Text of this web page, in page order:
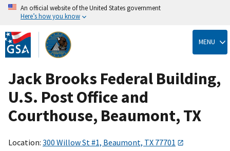
Skip
to
main
content
An official website of the United States government
Here’s how you know
MENU
Jack Brooks Federal Building,
U.S. Post Office and
Courthouse, Beaumont, TX
Location: 300 Willow St #1, Beaumont, TX 77701